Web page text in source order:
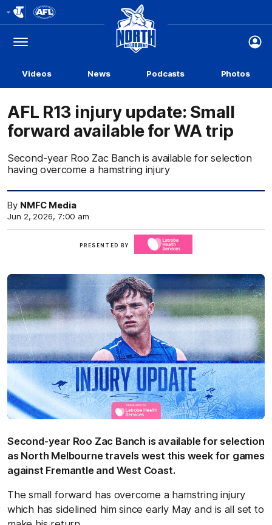
Logo
Menu
Club
Logo
Videos News Podcasts Photos
AFL R13 injury update: Small
forward available for WA trip
Second-year Roo Zac Banch is available for selection
having overcome a hamstring injury
By NMFC Media
Jun 2, 2026, 7:00 am
PRESENTED BY
Second-year Roo Zac Banch is available for selection
as North Melbourne travels west this week for games
against Fremantle and West Coast.
The small forward has overcome a hamstring injury
which has sidelined him since early May and is all set to